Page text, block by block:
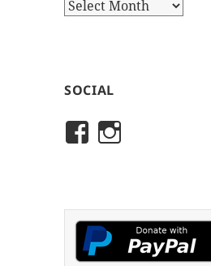
Editor’s
SOCIAL
View
on
Facebook
on